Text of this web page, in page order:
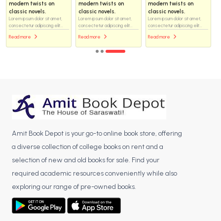
modern twists on
classic novels.
Lorem ipsum dolor sit amet,
consectetur adipiscing elit...
Read more
modern twists on
classic novels.
Lorem ipsum dolor sit amet,
consectetur adipiscing elit...
Read more
modern twists on
classic novels.
Lorem ipsum dolor sit amet,
consectetur adipiscing elit...
Read more
Amit Book Depot is your go-to online book store, offering
a diverse collection of college books on rent and a
selection of new and old books for sale. Find your
required academic resources conveniently while also
exploring our range of pre-owned books.